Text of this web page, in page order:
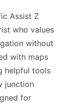
Assist Z
who values
without
with maps
helpful tools
junction
for